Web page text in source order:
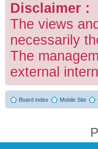
Disclaimer :
The views
necessarily
The
external
Board index Mobile Site